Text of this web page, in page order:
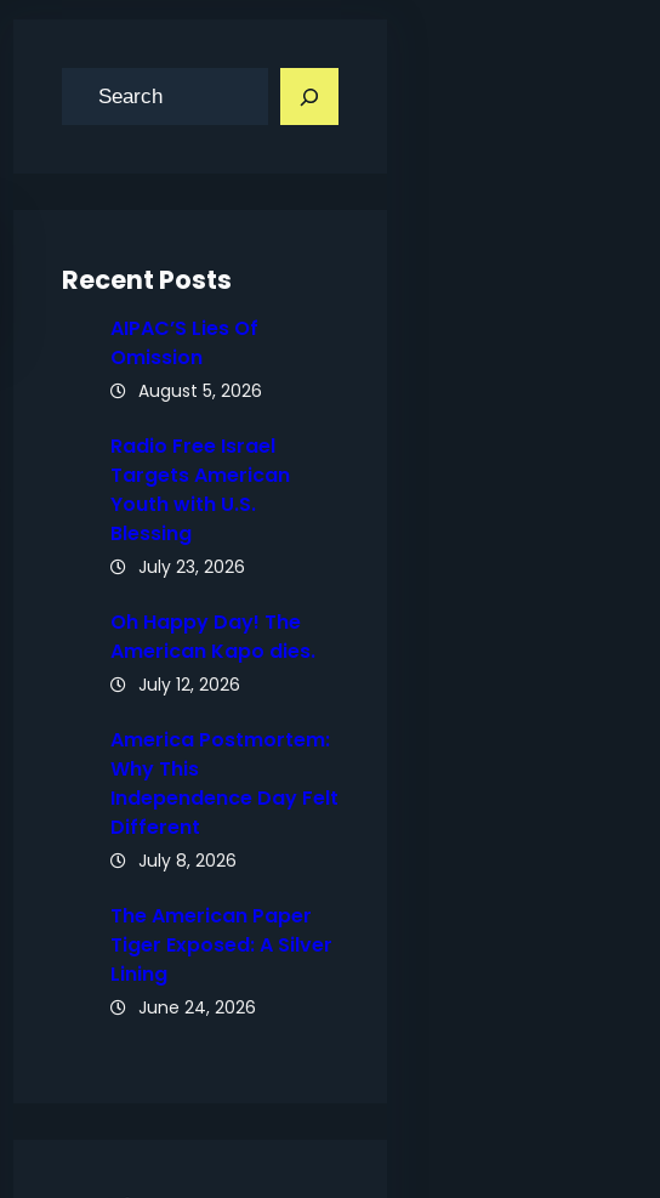
Recent Posts
AIPAC’S Lies Of
Omission
August 5, 2026
Radio Free Israel
Targets American
Youth with U.S.
Blessing
July 23, 2026
Oh Happy Day! The
American Kapo dies.
July 12, 2026
America Postmortem:
Why This
Independence Day Felt
Different
July 8, 2026
The American Paper
Tiger Exposed: A Silver
Lining
June 24, 2026